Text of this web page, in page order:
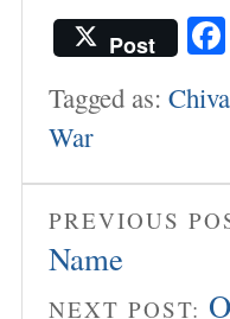
Post
Tagged as:
War
PREVIOUS
Name
NEXT POST: